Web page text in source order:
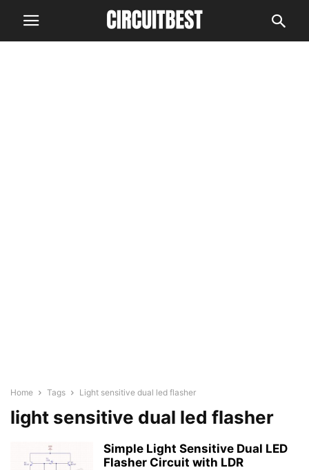
Home Tags Light sensitive dual led flasher
light sensitive dual led flasher
Simple Light Sensitive Dual LED
Flasher Circuit with LDR